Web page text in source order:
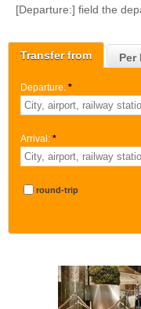
Transfer from Per
Departure: *
Arrival: *
round-trip
[Departure:] field the